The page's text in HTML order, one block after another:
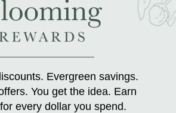
Evergreen savings.
You get the idea. Earn
every dollar you spend.